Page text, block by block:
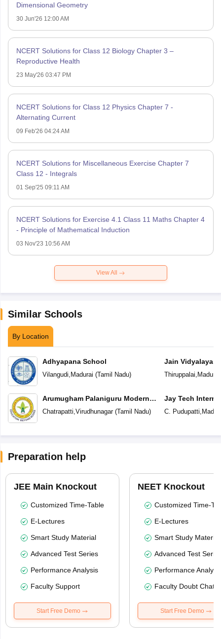
Dimensional Geometry
30 Jun'26 12:00 AM
NCERT Solutions for Class 12 Biology Chapter 3 –
Reproductive Health
23 May'26 03:47 PM
NCERT Solutions for Class 12 Physics Chapter 7 -
Alternating Current
09 Feb'26 04:24 AM
NCERT Solutions for Miscellaneous Exercise Chapter 7
Class 12 - Integrals
01 Sep'25 09:11 AM
NCERT Solutions for Exercise 4.1 Class 11 Maths Chapter 4
- Principle of Mathematical Induction
03 Nov'23 10:56 AM
View All
Similar Schools
By Location
Adhyapana School
Vilangudi, Madurai (Tamil Nadu)
Arumugham Palaniguru Modern
School
Chatrapatti,Virudhunagar(Tamil Nadu)
Jain Vidyalaya
Thiruppalai, Madurai
Jay Tech
C. Pudupatti,
Preparation help
JEE Main Knockout
Customized Time-Table
E-Lectures
Smart Study Material
Advanced Test Series
Performance Analysis
Faculty Support
Start Free Demo
NEET Knockout
Customized Time-
E-Lectures
Smart Study Material
Advanced Test
Performance
Faculty Doubt Chat
Start Free Demo